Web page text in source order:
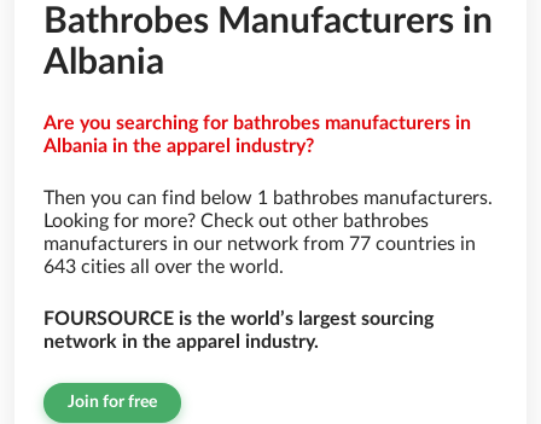
Bathrobes Manufacturers in
Albania
Are you searching for bathrobes manufacturers in
Albania in the apparel industry?
Then you can find below 1 bathrobes manufacturers.
Looking for more? Check out other bathrobes
manufacturers in our network from 77 countries in
643 cities all over the world.
FOURSOURCE is the world’s largest sourcing
network in the apparel industry.
Join for free